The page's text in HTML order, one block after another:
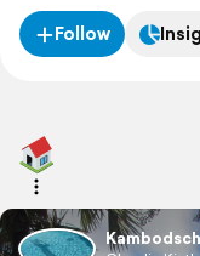
Follow